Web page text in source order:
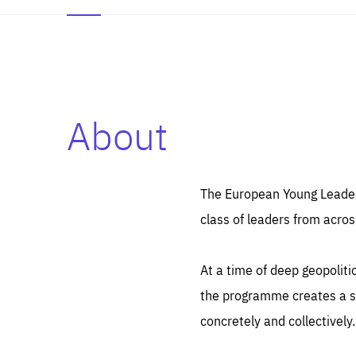
About
The European Young
class of leaders from
At a time of deep
the programme creates a
concretely and collectively.